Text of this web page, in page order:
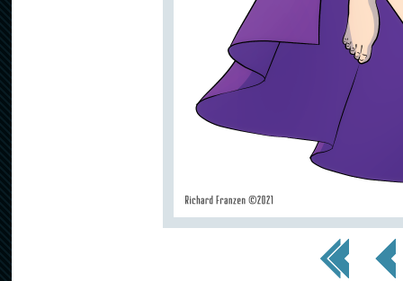
<< First < Prev